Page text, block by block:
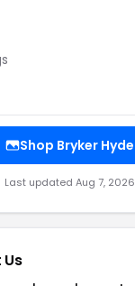
Shop Bryker Hyde
Last updated Aug 7, 2026